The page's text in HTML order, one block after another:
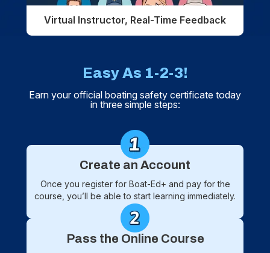
Virtual Instructor, Real-Time Feedback
Easy As 1-2-3!
Earn your official boating safety certificate today
in three simple steps:
Create an Account
Once you register for Boat-Ed+ and pay for the
course, you’ll be able to start learning immediately.
Pass the Online Course